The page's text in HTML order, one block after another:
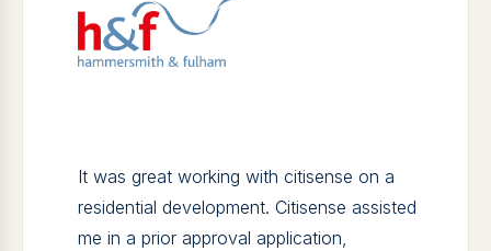
It was great working with citisense on a
residential development. Citisense assisted
me in a prior approval application,